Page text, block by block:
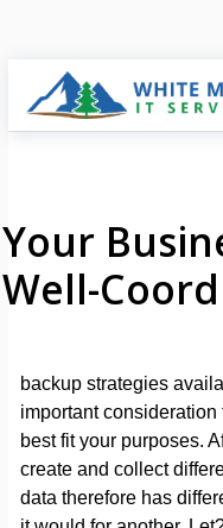
Your
Well-
backup strategies
important consideration
best fit your purposes.
create and collect
data therefore has